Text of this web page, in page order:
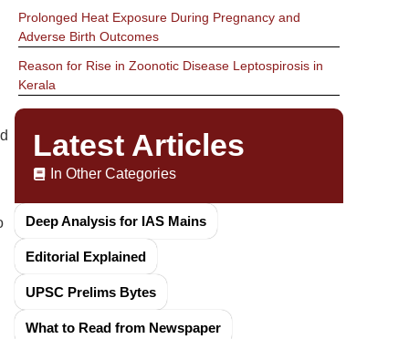
Prolonged Heat Exposure During Pregnancy and
Adverse Birth Outcomes
Reason for Rise in Zoonotic Disease Leptospirosis in
Kerala
Latest Articles
In Other Categories
Deep Analysis for IAS Mains
Editorial Explained
UPSC Prelims Bytes
What to Read from Newspaper